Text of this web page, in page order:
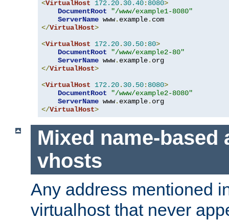
<VirtualHost 172.20. 30.40: 8080>
DocumentRoot
"/www/example1-8080"
ServerName www. example.
</VirtualHost>
<VirtualHost 172.20. 30.50: 80>
DocumentRoot
"/www/example2-80"
ServerName www. example.
</VirtualHost>
<VirtualHost 172.20. 30.50: 8080>
DocumentRoot
"/www/example2-8080"
ServerName www. example.
</VirtualHost>
Mixed name-based
vhosts
Any address mentioned
virtualhost that never